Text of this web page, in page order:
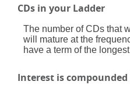
CDs in your Ladder
The number of CDs that
will mature at the
have a term of the
Interest is compounded